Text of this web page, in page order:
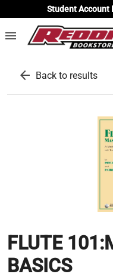
Student Account
menu
arrow_back Back to results
FLUTE
BASICS